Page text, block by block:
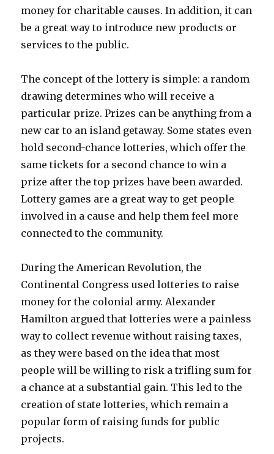
money for charitable causes. In addition, it can
be a great way to introduce new products or
services to the public.
The concept of the lottery is simple: a random
drawing determines who will receive a
particular prize. Prizes can be anything from a
new car to an island getaway. Some states even
hold second-chance lotteries, which offer the
same tickets for a second chance to win a
prize after the top prizes have been awarded.
Lottery games are a great way to get people
involved in a cause and help them feel more
connected to the community.
During the American Revolution, the
Continental Congress used lotteries to raise
money for the colonial army. Alexander
Hamilton argued that lotteries were a painless
way to collect revenue without raising taxes,
as they were based on the idea that most
people will be willing to risk a trifling sum for
a chance at a substantial gain. This led to the
creation of state lotteries, which remain a
popular form of raising funds for public
projects.